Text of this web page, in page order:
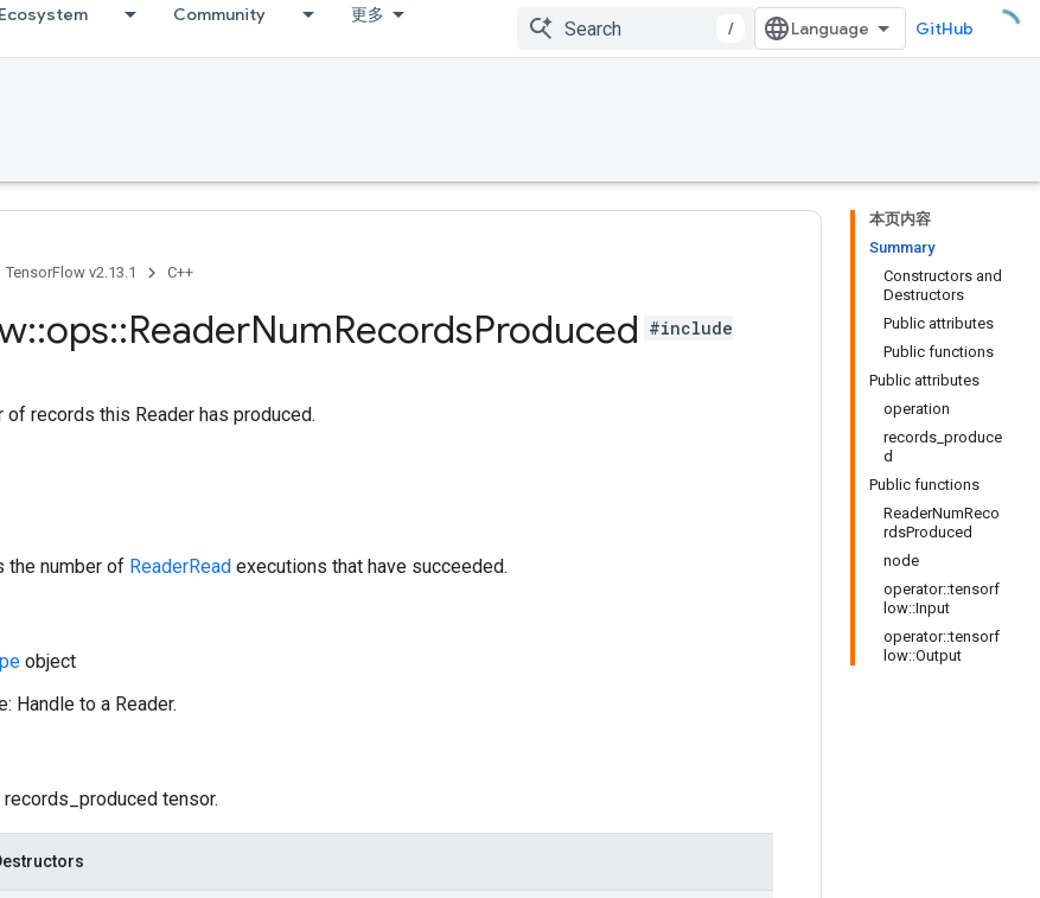
Ecosystem Community 更多
/ GitHub
本页内容
Summary
Constructors and
Destructors
Public attributes
Public functions
Public attributes
operation
records_produce
d
Public functions
ReaderNumReco
rdsProduced
node
operator::tensorf
low::Input
operator::tensorf
low::Output
TensorFlow v2.13.1 C++
::ops::ReaderNumRecordsProduced #include
of records this Reader has produced.
the number of ReaderRead executions that have succeeded.
object
Handle to a Reader.
records_produced tensor.